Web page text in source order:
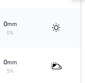
0mm
0%
0mm
5%